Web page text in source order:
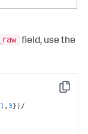
_raw field, use the
Copy
1 ,3})/